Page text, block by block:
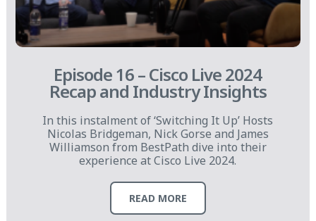
Episode 16 – Cisco Live 2024
Recap and Industry Insights
In this instalment of ‘Switching It Up’ Hosts
Nicolas Bridgeman, Nick Gorse and James
Williamson from BestPath dive into their
experience at Cisco Live 2024.
READ MORE